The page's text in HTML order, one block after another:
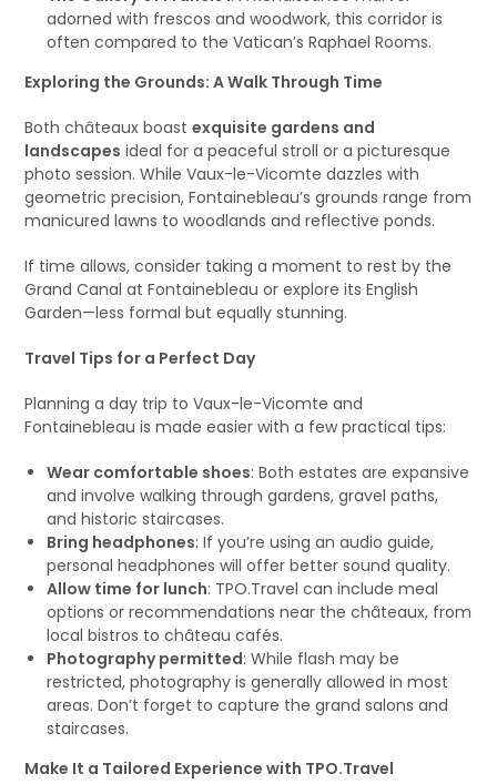
adorned with frescos and woodwork, this corridor is
often compared to the Vatican’s Raphael Rooms.
Exploring the Grounds: A Walk Through Time
Both châteaux boastexquisite gardens and
landscapes ideal for a peaceful stroll or a picturesque
photo session. While Vaux-le-Vicomte dazzles with
geometric precision, Fontainebleau’s grounds range from
manicured lawns to woodlands and reflective ponds.
If time allows, consider taking a moment to rest by the
Grand Canal at Fontainebleau or explore its English
Garden—less formal but equally stunning.
Travel Tips for a Perfect Day
Planning a day trip to Vaux-le-Vicomte and
Fontainebleau is made easier with a few practical tips:
Wear comfortable shoes: Both estates are expansive
and involve walking through gardens, gravel paths,
and historic staircases.
Bring headphones: If you’re using an audio guide,
personal headphones will offer better sound quality.
Allow time for lunch: TPO.Travel can include meal
options or recommendations near the châteaux, from
local bistros to château cafés.
Photography permitted: While flash may be
restricted, photography is generally allowed in most
areas. Don’t forget to capture the grand salons and
staircases.
Make It a Tailored Experience with TPO.Travel